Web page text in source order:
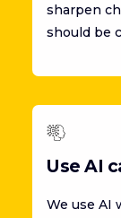
sharpen
should be
Use AI
We use AI